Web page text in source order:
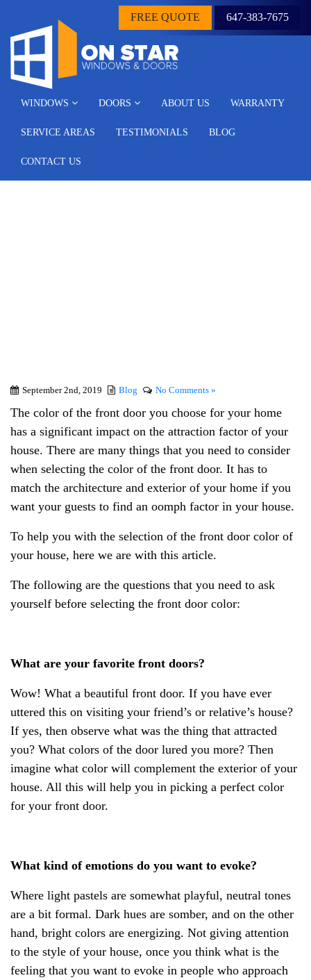
FREE QUOTE 647-383-7675
WINDOWS DOORS ABOUT US WARRANTY
SERVICE AREAS TESTIMONIALS BLOG
CONTACT US
September 2nd, 2019 Blog No Comments »
The color of the front door you choose for your home
has a significant impact on the attraction factor of your
house. There are many things that you need to consider
when selecting the color of the front door. It has to
match the architecture and exterior of your home if you
want your guests to find an oomph factor in your house.
To help you with the selection of the front door color of
your house, here we are with this article.
The following are the questions that you need to ask
yourself before selecting the front door color:
What are your favorite front doors?
Wow! What a beautiful front door. If you have ever
uttered this on visiting your friend’s or relative’s house?
If yes, then observe what was the thing that attracted
you? What colors of the door lured you more? Then
imagine what color will complement the exterior of your
house. All this will help you in picking a perfect color
for your front door.
What kind of emotions do you want to evoke?
Where light pastels are somewhat playful, neutral tones
are a bit formal. Dark hues are somber, and on the other
hand, bright colors are energizing. Not giving attention
to the style of your house, once you think what is the
feeling that you want to evoke in people who approach